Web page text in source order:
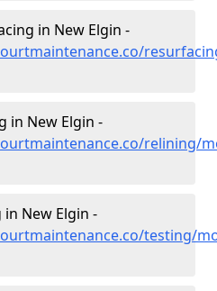
in New Elgin -
in New Elgin -
relining/
New Elgin -
testing/